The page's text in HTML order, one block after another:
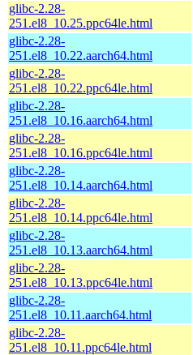
glibc-2.28-
251.el8_10.25.ppc64le.html
glibc-2.28-
251.el8_10.22.aarch64.html
glibc-2.28-
251.el8_10.22.ppc64le.html
glibc-2.28-
251.el8_10.16.aarch64.html
glibc-2.28-
251.el8_10.16.ppc64le.html
glibc-2.28-
251.el8_10.14.aarch64.html
glibc-2.28-
251.el8_10.14.ppc64le.html
glibc-2.28-
251.el8_10.13.aarch64.html
glibc-2.28-
251.el8_10.13.ppc64le.html
glibc-2.28-
251.el8_10.11.aarch64.html
glibc-2.28-
251.el8_10.11.ppc64le.html